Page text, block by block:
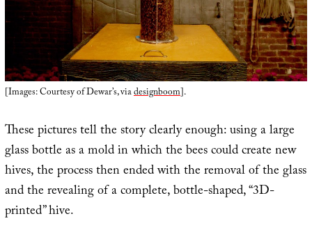
[Images: Courtesy of Dewar’s, viadesignboom].
These pictures tell the story clearly enough: using a large
glass bottle as a mold in which the bees could create new
hives, the process then ended with the removal of the glass
and the revealing of a complete, bottle-shaped, “3D-
printed” hive.